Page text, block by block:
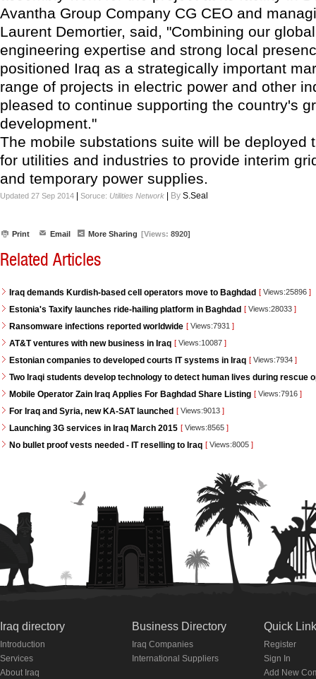
Avantha Group Company CG CEO and
Laurent Demortier, said, "Combining our
engineering expertise and strong local
positioned Iraq as a strategically important
range of projects in electric power and other
pleased to continue supporting the country's
development."
The mobile substations suite will be deployed
for utilities and industries to provide interim
and temporary power supplies.
Updated 27 Sep 2014 Soruce: Utilities Network By S.Seal
Print Email More Sharing [Views: 8920]
Related Articles
Iraq demands Kurdish-based cell operators move to Baghdad [ Views:25896 ]
Estonia's Taxify launches ride-hailing platform in Baghdad [ Views:28033 ]
Ransomware infections reported worldwide [ Views:7931 ]
AT&T ventures with new business in Iraq [ Views:10087 ]
Estonian companies to developed courts IT systems in Iraq [ Views:7934 ]
Two Iraqi students develop technology to detect human lives during rescue
Mobile Operator Zain Iraq Applies For Baghdad Share Listing [ Views:7916 ]
For Iraq and Syria, new KA-SAT launched [ Views:9013 ]
Launching 3G services in Iraq March 2015 [ Views:8565 ]
No bullet proof vests needed - IT reselling to Iraq [ Views:8005 ]
Iraq directory
Introduction
Services
About Iraq
Business Directory
Iraq Companies
International Suppliers
Quick
Register
Sign In
Add New